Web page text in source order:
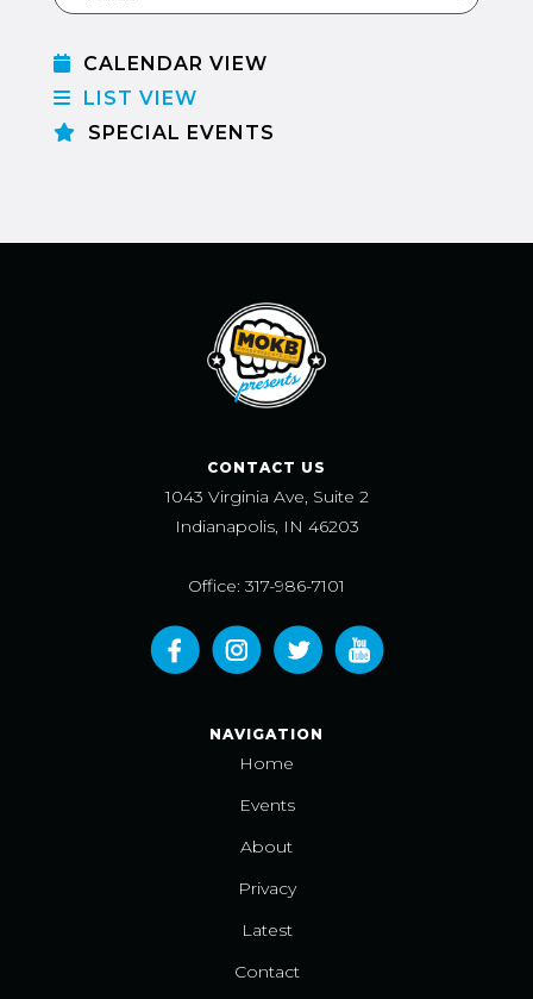
CALENDAR VIEW
LIST VIEW
SPECIAL EVENTS
CONTACT US
1043 Virginia Ave, Suite 2
Indianapolis, IN 46203
Office: 317-986-7101
NAVIGATION
Home
Events
About
Privacy
Latest
Contact